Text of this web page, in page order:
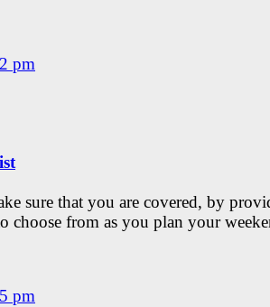
pm
sure that you are covered, by
choose from as you plan your
pm